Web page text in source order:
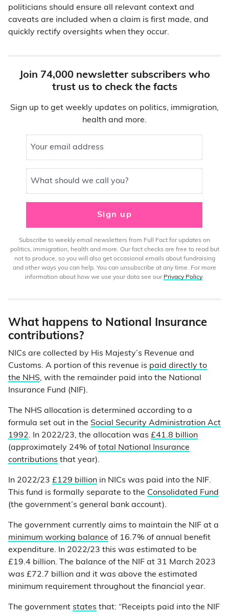
politicians should ensure all relevant context and
caveats are included when a claim is first made, and
quickly rectify oversights when they occur.
Join 74,000 newsletter subscribers who
trust us to check the facts
Sign up to get weekly updates on politics, immigration,
health and more.
Your email address
What should we call you?
Sign up
Subscribe to weekly email newsletters from Full Fact for updates on
politics, immigration, health and more. Our fact checks are free to read but
not to produce, so you will also get occasional emails about fundraising
and other ways you can help. You can unsubscribe at any time. For more
information about how we use your data see our Privacy Policy.
What happens to National Insurance
contributions?
NICs are collected by His Majesty’s Revenue and
Customs. A portion of this revenue is paid directly to
the NHS, with the remainder paid into the National
Insurance Fund (NIF).
The NHS allocation is determined according to a
formula set out in the Social Security Administration Act
1992. In 2022/23, the allocation was £41.8 billion
(approximately 24% of total National Insurance
contributions that year).
In 2022/23 £129 billion in NICs was paid into the NIF.
This fund is formally separate to the Consolidated Fund
(the government’s general bank account).
The government currently aims to maintain the NIF at a
minimum working balance of 16.7% of annual benefit
expenditure. In 2022/23 this was estimated to be
£19.4 billion. The balance of the NIF at 31 March 2023
was £72.7 billion and it was above the estimated
minimum requirement throughout the financial year.
The government states that: “Receipts paid into the NIF